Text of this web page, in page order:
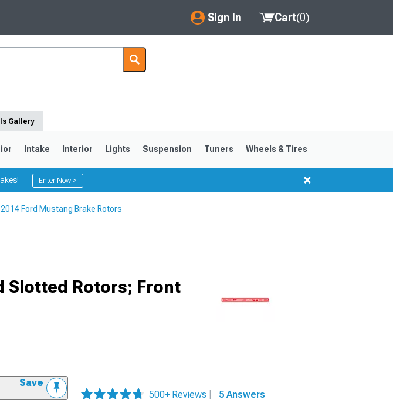
Sign In
My Account
Saved Products
Cart(0)
Gallery
Intake Interior Lights Suspension Tuners Wheels & Tires
Enter Now >
Ford Mustang Brake Rotors
Slotted Rotors; Front
Save
500+ Reviews
5 Answers